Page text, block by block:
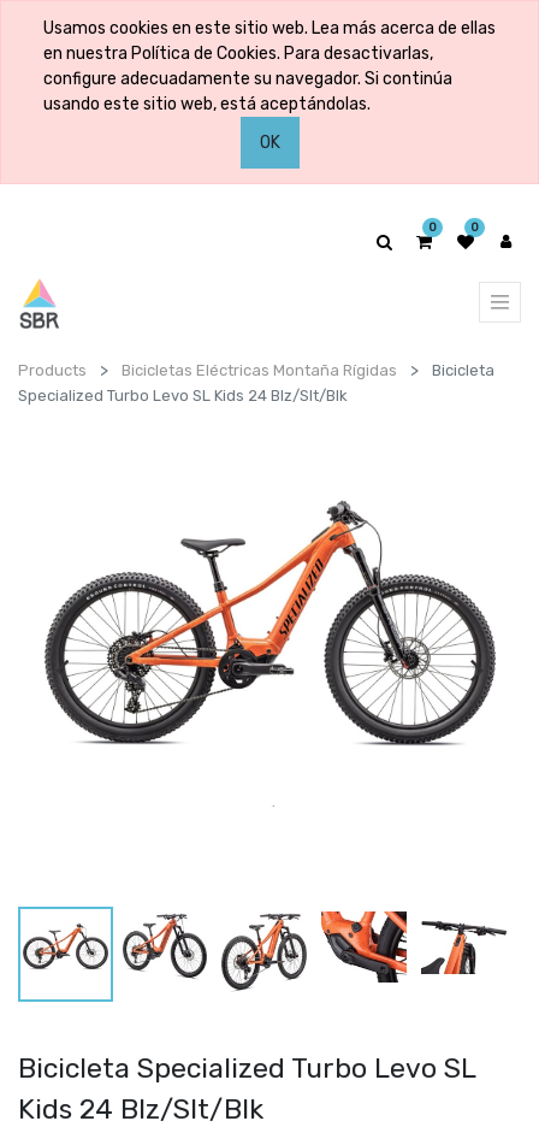
Usamos cookies en este sitio web. Lea más acerca de ellas
en nuestra Política de Cookies. Para desactivarlas,
configure adecuadamente su navegador. Si continúa
usando este sitio web, está aceptándolas.
OK
0 0
Products Bicicletas Eléctricas Montaña Rígidas
Bicicleta
Specialized Turbo Levo SL Kids 24 Blz/Slt/Blk
Bicicleta Specialized Turbo Levo SL
Kids 24 Blz/Slt/Blk